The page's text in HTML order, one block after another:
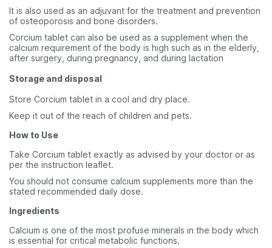
It is also used as an adjuvant for the treatment and prevention
of osteoporosis and bone disorders.
Corcium tablet can also be used as a supplement when the
calcium requirement of the body is high such as in the elderly,
after surgery, during pregnancy, and during lactation
Storage and disposal
Store Corcium tablet in a cool and dry place.
Keep it out of the reach of children and pets.
How to Use
Take Corcium tablet exactly as advised by your doctor or as
per the instruction leaflet.
You should not consume calcium supplements more than the
stated recommended daily dose.
Ingredients
Calcium is one of the most profuse minerals in the body which
is essential for critical metabolic functions.